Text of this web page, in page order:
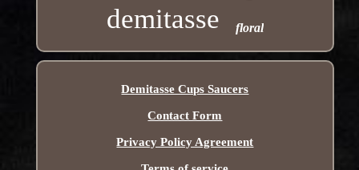
demitasse floral
Demitasse Cups Saucers
Contact Form
Privacy Policy Agreement